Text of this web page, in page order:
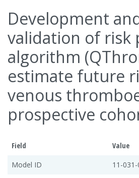
Development
validation of risk
algorithm
estimate future
venous
prospective
Field
Value
Model ID
11-031-